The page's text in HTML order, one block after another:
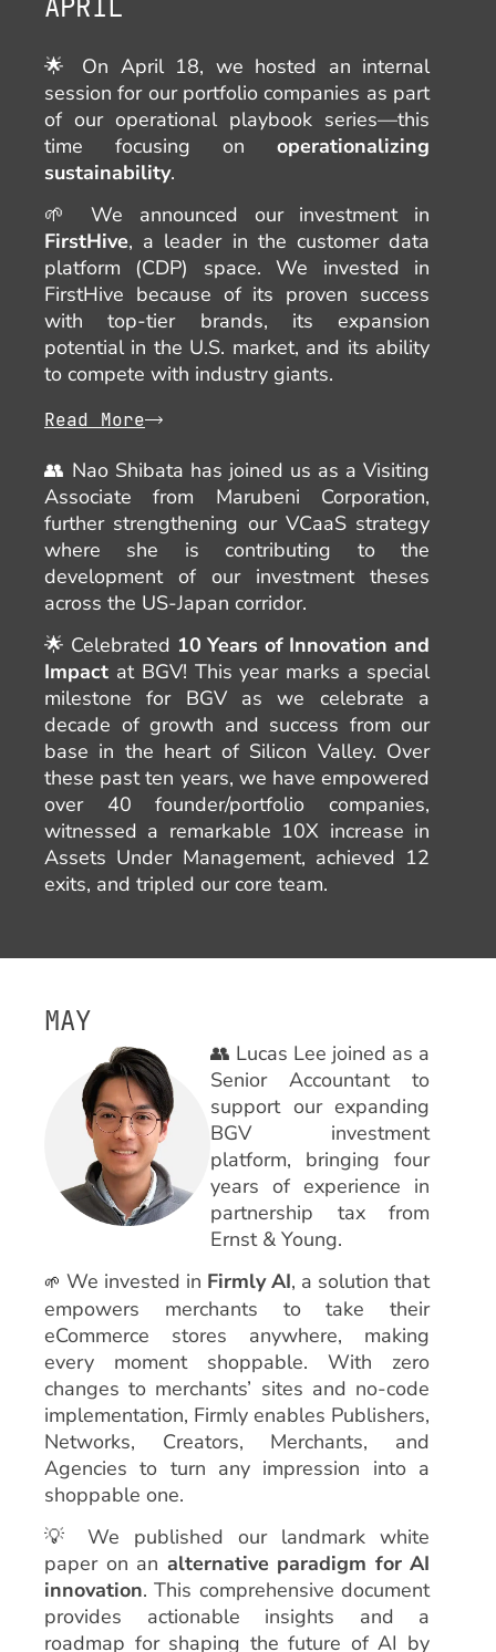
APRIL
🌟 On April 18, we hosted an internal
session for our portfolio companies as part
of our operational playbook series—this
time focusing on operationalizing
sustainability.
🌱 We announced our investment in
FirstHive, a leader in the customer data
platform (CDP) space. We invested in
FirstHive because of its proven success
with top-tier brands, its expansion
potential in the U.S. market, and its ability
to compete with industry giants.
Read More
👥 Nao Shibata has joined us as a Visiting
Associate from Marubeni Corporation,
further strengthening our VCaaS strategy
where she is contributing to the
development of our investment theses
across the US-Japan corridor.
🌟 Celebrated 10 Years of Innovation and
Impact at BGV! This year marks a special
milestone for BGV as we celebrate a
decade of growth and success from our
base in the heart of Silicon Valley. Over
these past ten years, we have empowered
over 40 founder/portfolio companies,
witnessed a remarkable 10X increase in
Assets Under Management, achieved 12
exits, and tripled our core team.
MAY
👥 Lucas Lee joined as a
Senior Accountant to
support our expanding
BGV investment
platform, bringing four
years of experience in
partnership tax from
Ernst & Young.
🌱 We invested in Firmly AI, a solution that
empowers merchants to take their
eCommerce stores anywhere, making
every moment shoppable. With zero
changes to merchants’ sites and no-code
implementation, Firmly enables Publishers,
Networks, Creators, Merchants, and
Agencies to turn any impression into a
shoppable one.
💡 We published our landmark white
paper on an alternative paradigm for AI
innovation. This comprehensive document
provides actionable insights and a
roadmap for shaping the future of AI by